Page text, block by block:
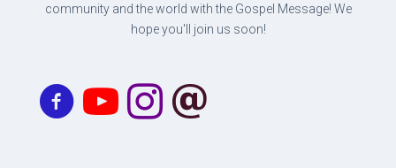
community and the world with the Gospel Message! We
hope you'll join us soon!